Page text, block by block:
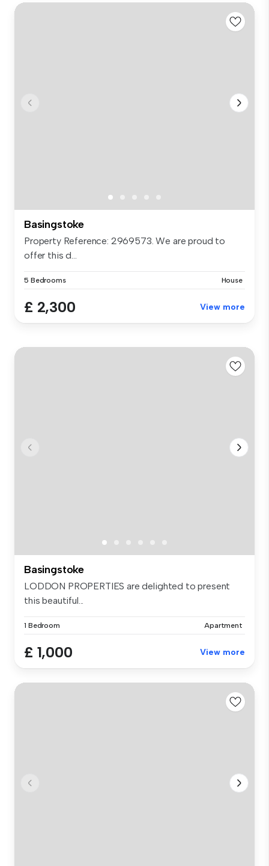
Basingstoke
Property Reference: 2969573. We are proud to
offer this d...
5 Bedrooms House
£ 2,300 View more
Basingstoke
LODDON PROPERTIES are delighted to present
this beautiful...
1 Bedroom Apartment
£ 1,000 View more